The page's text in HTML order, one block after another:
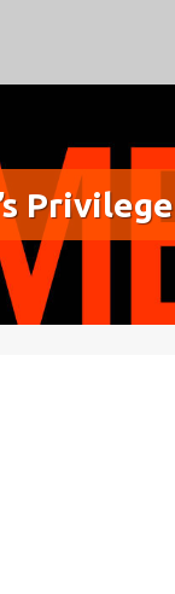
Privilege